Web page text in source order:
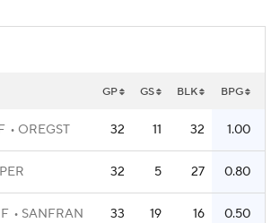
CBS Sports Classic
GP GS BLK BPG
OREGST 32 11 32 1.00
32 5 27 0.80
F SANFRAN 33 19 16 0.50